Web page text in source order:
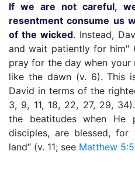
If we are not careful,
resentment consume us
of the wicked. Instead,
and wait patiently for him″
pray for the day when your
like the dawn (v. 6). This
David in terms of the
3, 9, 11, 18, 22, 27, 29,
the beatitudes when He
disciples, are blessed,
land″ (v. 11; see Matthew 5:5